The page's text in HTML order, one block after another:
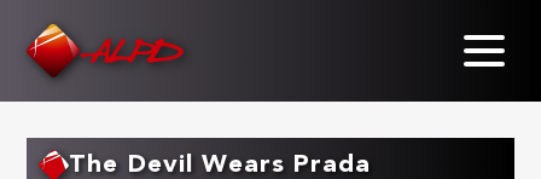
The Devil Wears Prada